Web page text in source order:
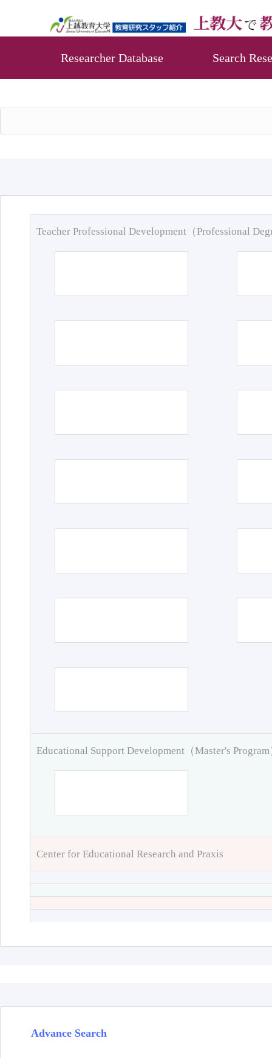
Researcher Database Search
Teacher Professional Development（Professional
Educational Support Development（Master's Program
Center for Educational Research and Praxis
Advance Search